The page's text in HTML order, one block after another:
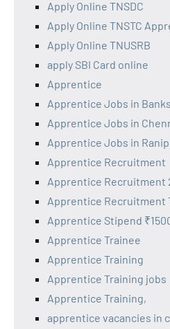
Apply Online TNSDC
Apply Online TNSTC
Apply Online TNUSRB
apply SBI Card online
Apprentice
Apprentice Jobs in Banks
Apprentice Jobs in
Apprentice Jobs in
Apprentice Recruitment
Apprentice Recruitment
Apprentice Recruitment
Apprentice Stipend
Apprentice Trainee
Apprentice Training
Apprentice Training jobs
Apprentice Training,
apprentice vacancies in